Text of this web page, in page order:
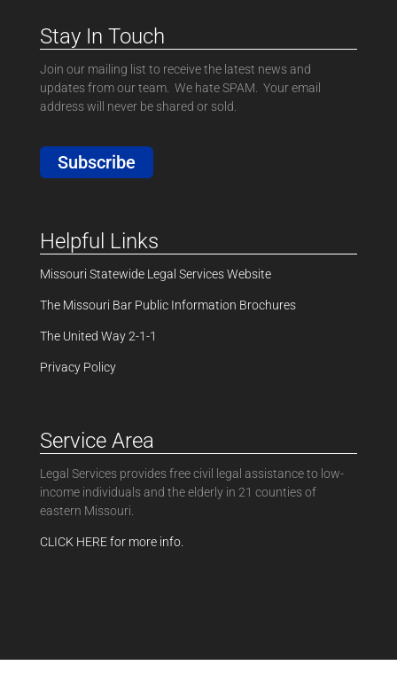
Stay In Touch
Join our mailing list to receive the latest news and
updates from our team. We hate SPAM. Your email
address will never be shared or sold.
Subscribe
Helpful Links
Missouri Statewide Legal Services Website
The Missouri Bar Public Information Brochures
The United Way 2-1-1
Privacy Policy
Service Area
Legal Services provides free civil legal assistance to low-
income individuals and the elderly in 21 counties of
eastern Missouri.
CLICK HERE for more info.